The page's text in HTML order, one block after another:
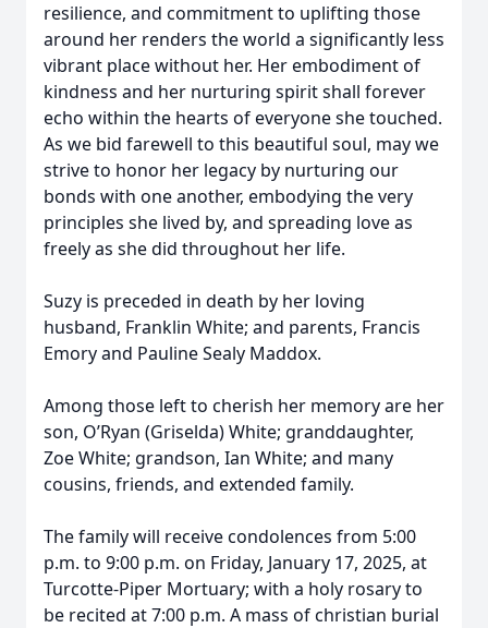
resilience, and commitment to uplifting those
around her renders the world a significantly less
vibrant place without her. Her embodiment of
kindness and her nurturing spirit shall forever
echo within the hearts of everyone she touched.
As we bid farewell to this beautiful soul, may we
strive to honor her legacy by nurturing our
bonds with one another, embodying the very
principles she lived by, and spreading love as
freely as she did throughout her life.
Suzy is preceded in death by her loving
husband, Franklin White; and parents, Francis
Emory and Pauline Sealy Maddox.
Among those left to cherish her memory are her
son, O’Ryan (Griselda) White; granddaughter,
Zoe White; grandson, Ian White; and many
cousins, friends, and extended family.
The family will receive condolences from 5:00
p.m. to 9:00 p.m. on Friday, January 17, 2025, at
Turcotte-Piper Mortuary; with a holy rosary to
be recited at 7:00 p.m. A mass of christian burial